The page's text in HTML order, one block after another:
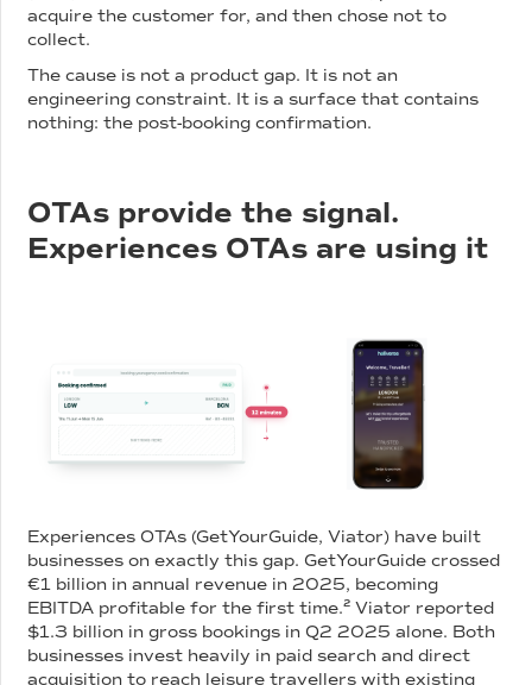
acquire the customer for, and then chose not to
collect.
The cause is not a product gap. It is not an
engineering constraint. It is a surface that contains
nothing: the post-booking confirmation.
OTAs provide the signal.
Experiences OTAs are using it
Experiences OTAs (GetYourGuide, Viator) have built
businesses on exactly this gap. GetYourGuide crossed
€1 billion in annual revenue in 2025, becoming
EBITDA profitable for the first time.² Viator reported
$1.3 billion in gross bookings in Q2 2025 alone. Both
businesses invest heavily in paid search and direct
acquisition to reach leisure travellers with existing